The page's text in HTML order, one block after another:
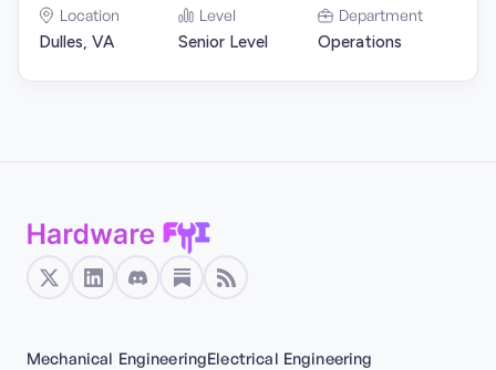
Location
Dulles, VA
Level
Senior Level
Department
Operations
Mechanical EngineeringElectrical Engineering